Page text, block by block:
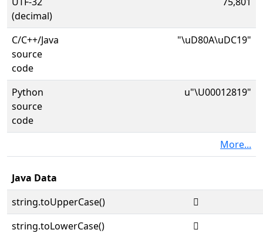
(decimal)
C/C++/Java
source
code
"\uD80A\uDC19"
Python
source
code
u"\U00012819"
More...
Java Data
string.toUpperCase()
𒠙
string.toLowerCase()
𒠙